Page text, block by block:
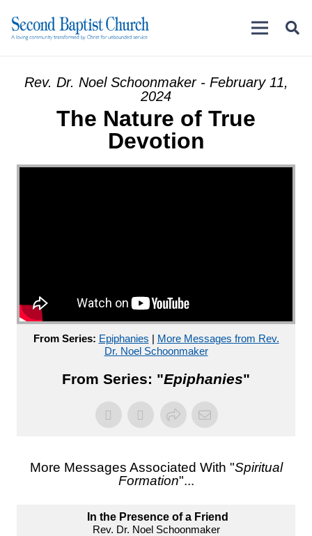
Rev. Dr. Noel Schoonmaker - February 11,
2024
The Nature of True
Devotion
From Series: Epiphanies | More Messages from Rev.
Dr. Noel Schoonmaker
From Series: "Epiphanies"
More Messages Associated With "Spiritual
Formation"...
In the Presence of a Friend
Rev. Dr. Noel Schoonmaker